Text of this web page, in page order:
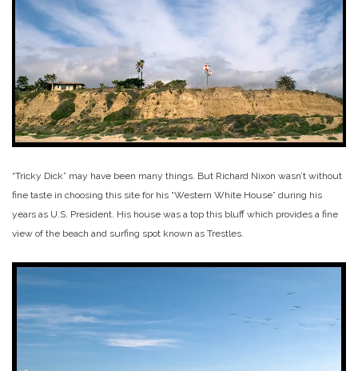
“Tricky Dick” may have been many things. But Richard Nixon wasn’t without
fine taste in choosing this site for his “Western White House” during his
years as U.S. President. His house was a top this bluff which provides a fine
view of the beach and surfing spot known as Trestles.